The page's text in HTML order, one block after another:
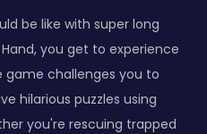
be like with super long
you get to experience
game challenges you to
hilarious puzzles using
you're rescuing trapped